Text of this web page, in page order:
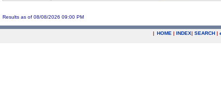
Results as of 08/08/2026 09:00 PM
| HOME | INDEX| SEARCH |